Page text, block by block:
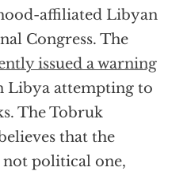
affiliated Libyan
Congress. The
issued a warning
Libya attempting to
The Tobruk
that the
political one,